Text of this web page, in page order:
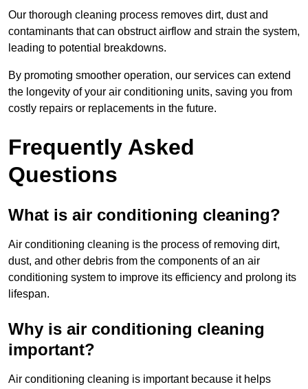
Our thorough cleaning process removes dirt, dust and
contaminants that can obstruct airflow and strain the system,
leading to potential breakdowns.
By promoting smoother operation, our services can extend
the longevity of your air conditioning units, saving you from
costly repairs or replacements in the future.
Frequently Asked
Questions
What is air conditioning cleaning?
Air conditioning cleaning is the process of removing dirt,
dust, and other debris from the components of an air
conditioning system to improve its efficiency and prolong its
lifespan.
Why is air conditioning cleaning
important?
Air conditioning cleaning is important because it helps